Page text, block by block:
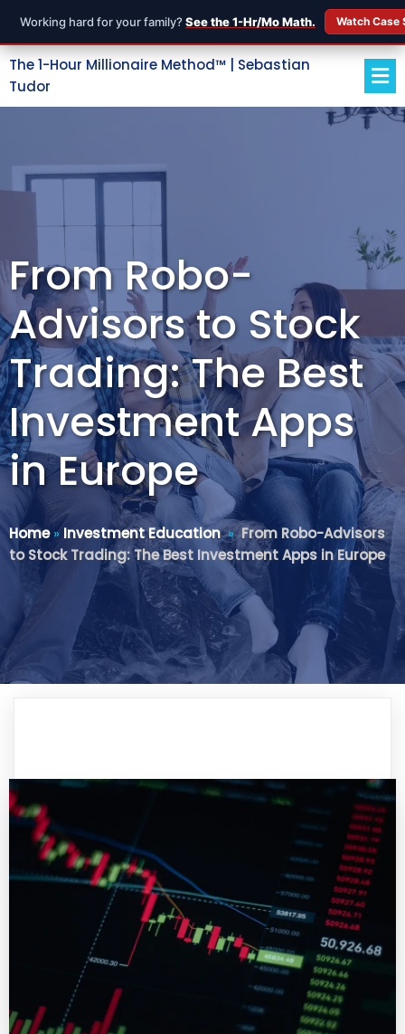
Working hard for your family? See the 1-Hr/Mo Math. Watch
The 1-Hour Millionaire Method™ | Sebastian
Tudor
From Robo-
Advisors to Stock
Trading: The Best
Investment Apps
in Europe
Home» Investment Education»From Robo-Advisors
to Stock Trading: The Best Investment Apps in Europe